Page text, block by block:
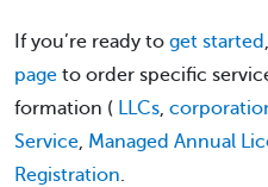
If you’re ready to get started
page to order specific
formation ( LLCs,
Service, Managed Annual
Registration.